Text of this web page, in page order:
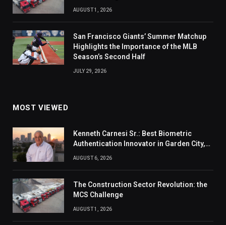
AUGUST 1, 2026
San Francisco Giants’ Summer Matchup
Highlights the Importance of the MLB
Season’s Second Half
JULY 29, 2026
MOST VIEWED
Kenneth Carnesi Sr.: Best Biometric
Authentication Innovator in Garden City,
AUGUST 6, 2026
The Construction Sector Revolution: the
MCS Challenge
AUGUST 1, 2026